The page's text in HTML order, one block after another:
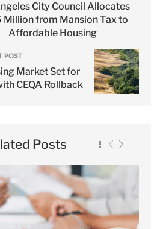
City Council Allocates
from Mansion Tax to
Affordable Housing
POST
Market Set for
CEQA Rollback
Posts